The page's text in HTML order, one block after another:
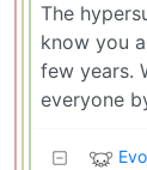
The
know you
few years.
everyone